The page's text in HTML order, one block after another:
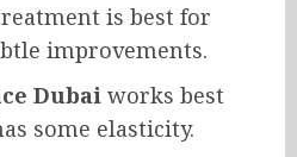
is best for
improvements.
Dubai works best
some elasticity.